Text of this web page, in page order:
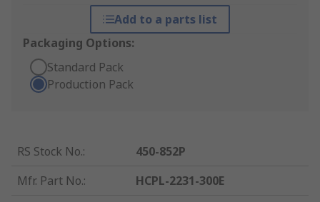
Add to a parts list
Packaging Options:
Standard Pack
Production Pack
RS Stock No.:
450-852P
Mfr. Part No.:
HCPL-2231-300E